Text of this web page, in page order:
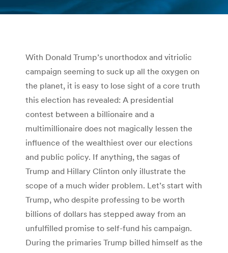
You are here:
With Donald Trump’s unorthodox and vitriolic
campaign seeming to suck up all the oxygen on
the planet, it is easy to lose sight of a core truth
this election has revealed: A presidential
contest between a billionaire and a
multimillionaire does not magically lessen the
influence of the wealthiest over our elections
and public policy. If anything, the sagas of
Trump and Hillary Clinton only illustrate the
scope of a much wider problem. Let’s start with
Trump, who despite professing to be worth
billions of dollars has stepped away from an
unfulfilled promise to self-fund his campaign.
During the primaries Trump billed himself as the